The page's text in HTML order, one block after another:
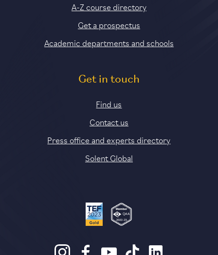
A-Z course directory
Get a prospectus
Academic departments and schools
Get in touch
Find us
Contact us
Press office and experts directory
Solent Global